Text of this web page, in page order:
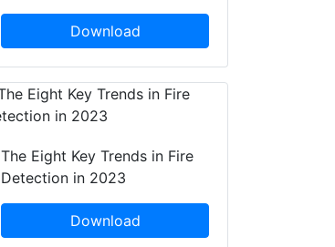
Download
The Eight Key Trends in Fire
Detection in 2023
Download